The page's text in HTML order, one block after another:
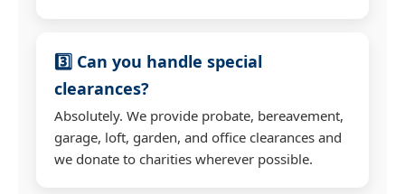
3️⃣ Can you handle special
clearances?
Absolutely. We provide probate, bereavement,
garage, loft, garden, and office clearances and
we donate to charities wherever possible.